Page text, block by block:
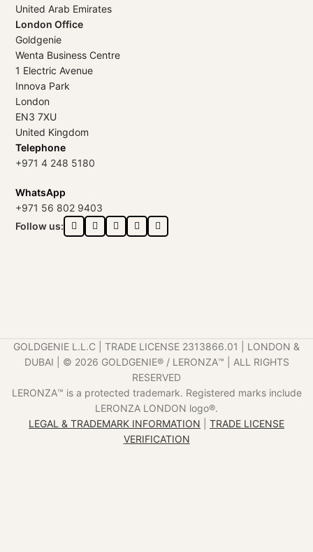
United Arab Emirates
London Office
Goldgenie
Wenta Business Centre
1 Electric Avenue
Innova Park
London
EN3 7XU
United Kingdom
Telephone
+971 4 248 5180
WhatsApp
+971 56 802 9403
Follow us:
GOLDGENIE L.L.C | TRADE LICENSE 2313866.01 | LONDON &
DUBAI | ©️ 2026 GOLDGENIE®️ / LERONZA™️ | ALL RIGHTS
RESERVED
LERONZA™️ is a protected trademark. Registered marks include
LERONZA LONDON logo®️.
LEGAL & TRADEMARK INFORMATION
TRADE LICENSE
VERIFICATION